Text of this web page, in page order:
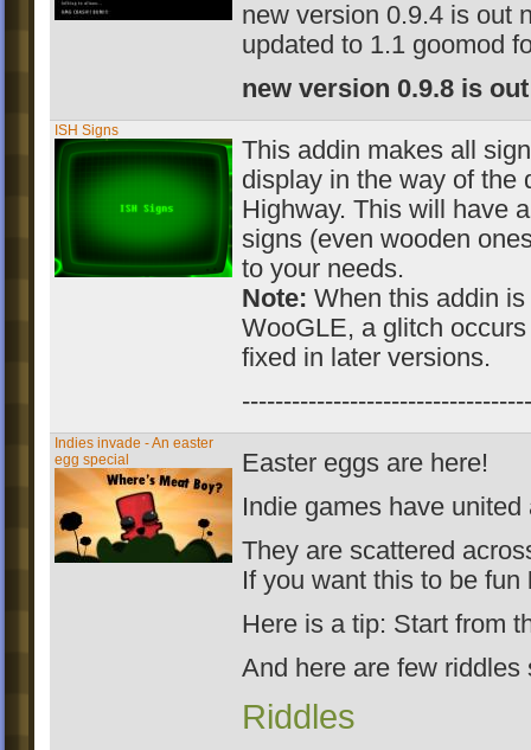
new version 0.9.4 is out
updated to 1.1 goomod
new version 0.9.8 is
ISH Signs
This addin makes all
display in the way of the
Highway. This will have
signs (even wooden
to your needs.
Note: When this addin
WooGLE, a glitch
fixed in later versions.
Indies invade - An easter
egg special
Easter eggs are here!
Indie games have
They are scattered
If you want this to be fun
Here is a tip: Start from
And here are few
Riddles